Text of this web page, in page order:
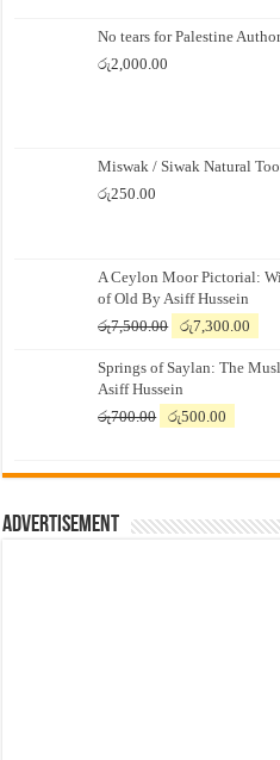
No tears for Palestine
රු2,000.00
Miswak / Siwak Natural
රු250.00
A Ceylon Moor Pictorial:
of Old By Asiff Hussein
රු7,500.00
Original
was:
රු7,500.00.
රු7,300.00
is:
Springs of Saylan: The
Asiff Hussein
රු700.00
Original
රු700.00.
රු500.00
Advertisement